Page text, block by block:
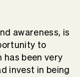
awareness, is
to
has been very
invest in being